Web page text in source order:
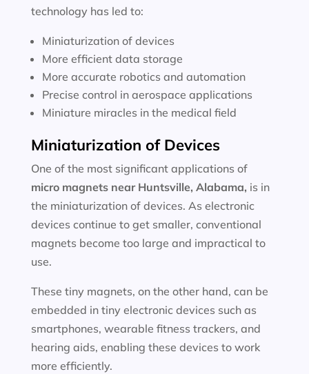
technology has led to:
Miniaturization of devices
More efficient data storage
More accurate robotics and automation
Precise control in aerospace applications
Miniature miracles in the medical field
Miniaturization of Devices
One of the most significant applications of
micro magnets near Huntsville, Alabama, is in
the miniaturization of devices. As electronic
devices continue to get smaller, conventional
magnets become too large and impractical to
use.
These tiny magnets, on the other hand, can be
embedded in tiny electronic devices such as
smartphones, wearable fitness trackers, and
hearing aids, enabling these devices to work
more efficiently.